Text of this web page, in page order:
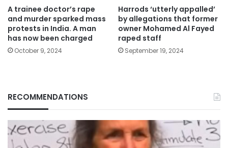
A trainee doctor’s rape
and murder sparked mass
protests in India. A man
has now been charged
October 9, 2024
Harrods ‘utterly appalled’
by allegations that former
owner Mohamed Al Fayed
raped staff
September 19, 2024
RECOMMENDATIONS